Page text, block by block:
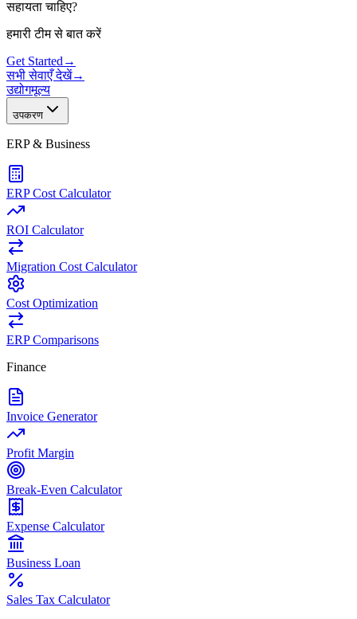
सहायता चाहिए?
हमारी टीम से बात करें
Get Started →
सभी सेवाएँ देखें→
उद्योगमूल्य
उपकरण
ERP & Business
ERP Cost Calculator
ROI Calculator
Migration Cost Calculator
Cost Optimization
ERP Comparisons
Finance
Invoice Generator
Profit Margin
Break-Even Calculator
Expense Calculator
Business Loan
Sales Tax Calculator